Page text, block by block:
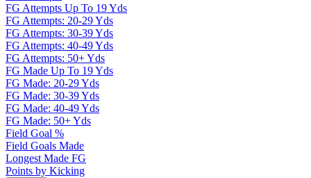
FG Attempts Up To 19 Yds
FG Attempts: 20-29 Yds
FG Attempts: 30-39 Yds
FG Attempts: 40-49 Yds
FG Attempts: 50+ Yds
FG Made Up To 19 Yds
FG Made: 20-29 Yds
FG Made: 30-39 Yds
FG Made: 40-49 Yds
FG Made: 50+ Yds
Field Goal %
Field Goals Made
Longest Made FG
Points by Kicking